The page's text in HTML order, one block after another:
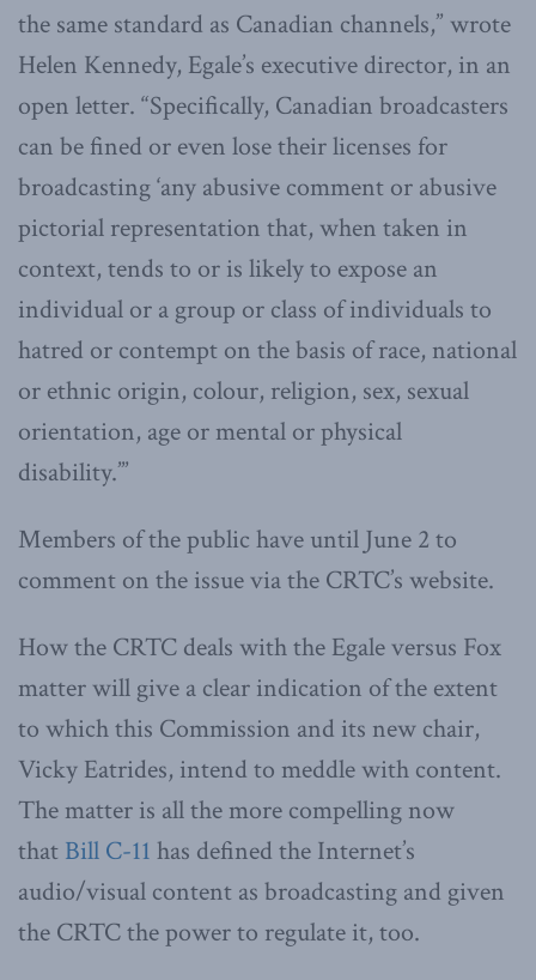
the same standard as Canadian channels,” wrote
Helen Kennedy, Egale’s executive director, in an
open letter. “Specifically, Canadian broadcasters
can be fined or even lose their licenses for
broadcasting ‘any abusive comment or abusive
pictorial representation that, when taken in
context, tends to or is likely to expose an
individual or a group or class of individuals to
hatred or contempt on the basis of race, national
or ethnic origin, colour, religion, sex, sexual
orientation, age or mental or physical
disability.’”
Members of the public have until June 2 to
comment on the issue via the CRTC’s website.
How the CRTC deals with the Egale versus Fox
matter will give a clear indication of the extent
to which this Commission and its new chair,
Vicky Eatrides, intend to meddle with content.
The matter is all the more compelling now
that Bill C-11 has defined the Internet’s
audio/visual content as broadcasting and given
the CRTC the power to regulate it, too.